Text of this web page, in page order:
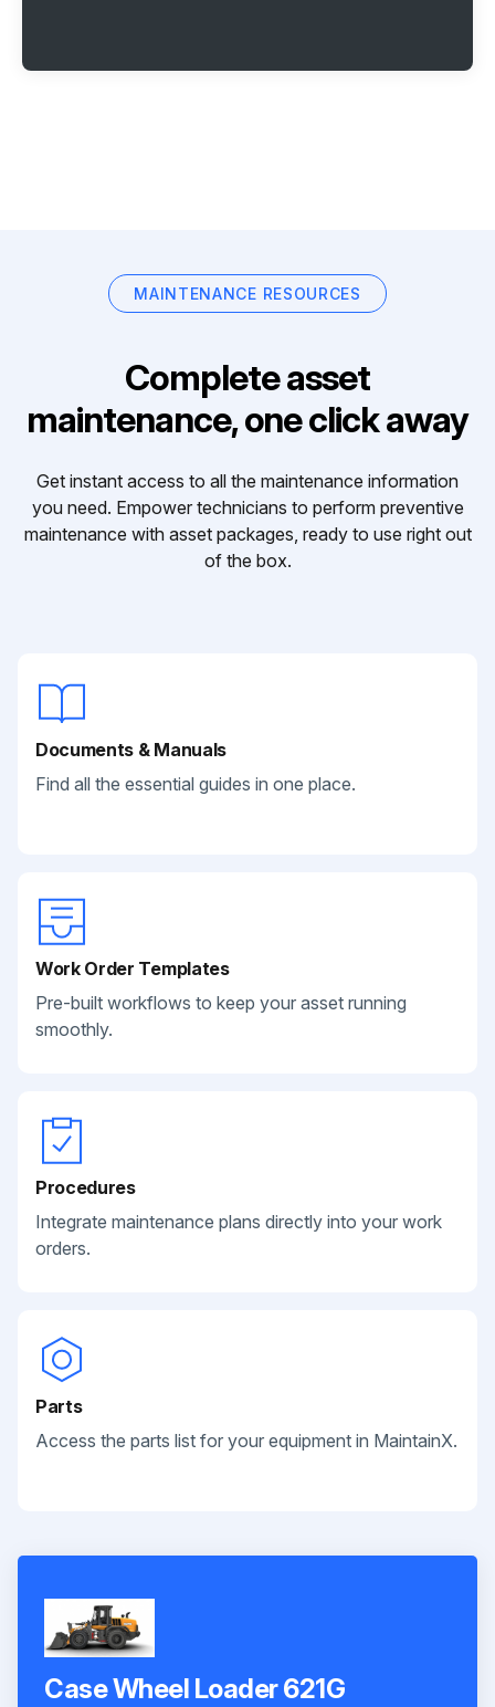
MAINTENANCE RESOURCES
Complete asset
maintenance, one click away
Get instant access to all the maintenance information
you need. Empower technicians to perform preventive
maintenance with asset packages, ready to use right out
of the box.
Documents & Manuals
Find all the essential guides in one place.
Work Order Templates
Pre-built workflows to keep your asset running
smoothly.
Procedures
Integrate maintenance plans directly into your work
orders.
Parts
Access the parts list for your equipment in MaintainX.
Case Wheel Loader 621G